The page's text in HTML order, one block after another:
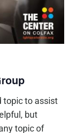
topic to assist
but
topic of